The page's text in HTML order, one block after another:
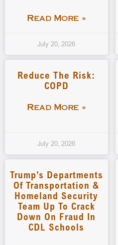
Read More »
July 20, 2026
Reduce The Risk:
COPD
Read More »
July 20, 2026
Trump’s Departments
Of Transportation &
Homeland Security
Team Up To Crack
Down On Fraud In
CDL Schools